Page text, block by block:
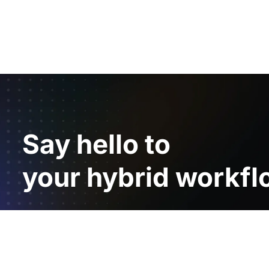
Say hello to
your hybrid